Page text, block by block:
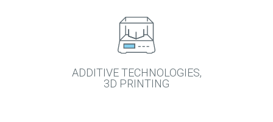
ADDITIVE TECHNOLOGIES,
3D PRINTING